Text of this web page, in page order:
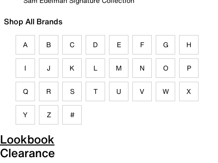
Shop All Brands
A B C D E F G H
I J K L M N O P
Q R S T U V W X
Y Z #
Lookbook
Clearance